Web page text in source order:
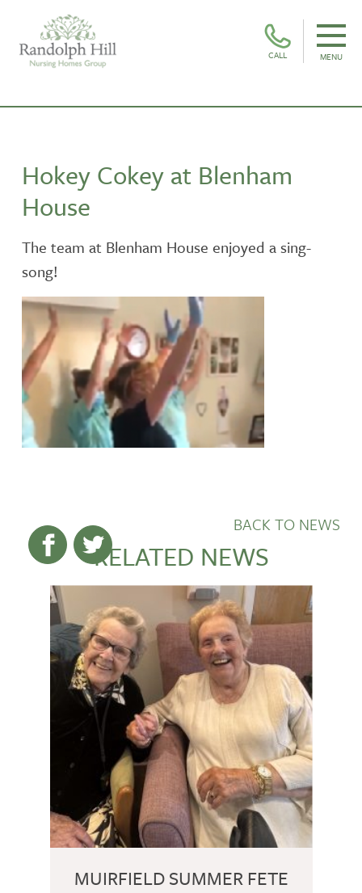
CALL MENU
Hokey Cokey at Blenham
House
The team at Blenham House enjoyed a sing-
song!
BACK TO NEWS
RELATED NEWS
MUIRFIELD SUMMER FETE